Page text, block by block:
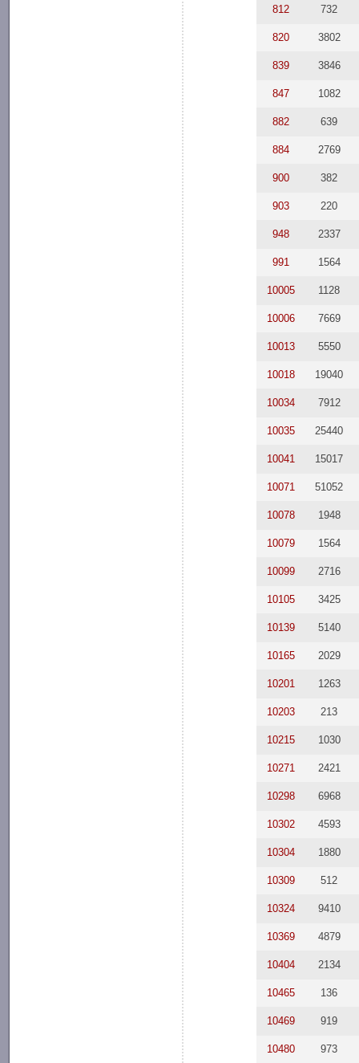
812 732
820 3802
839 3846
847 1082
882 639
884 2769
900 382
903 220
948 2337
991 1564
10005 1128
10006 7669
10013 5550
10018 19040
10034 7912
10035 25440
10041 15017
10071 51052
10078 1948
10079 1564
10099 2716
10105 3425
10139 5140
10165 2029
10201 1263
10203 213
10215 1030
10271 2421
10298 6968
10302 4593
10304 1880
10309 512
10324 9410
10369 4879
10404 2134
10465 136
10469 919
10480 973